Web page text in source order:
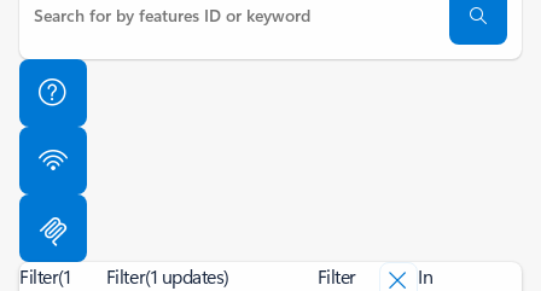
Filter(1
Filter(1 updates) Filter
In